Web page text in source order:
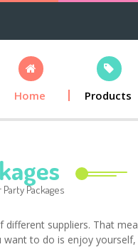
Home Products
Packages
suppliers. That
to do is enjoy